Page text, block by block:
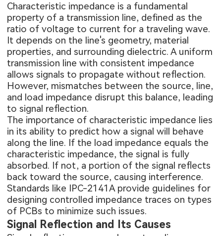
Characteristic impedance is a fundamental
property of a transmission line, defined as the
ratio of voltage to current for a traveling wave.
It depends on the line's geometry, material
properties, and surrounding dielectric. A uniform
transmission line with consistent impedance
allows signals to propagate without reflection.
However, mismatches between the source, line,
and load impedance disrupt this balance, leading
to signal reflection.
The importance of characteristic impedance lies
in its ability to predict how a signal will behave
along the line. If the load impedance equals the
characteristic impedance, the signal is fully
absorbed. If not, a portion of the signal reflects
back toward the source, causing interference.
Standards like IPC-2141A provide guidelines for
designing controlled impedance traces on types
of PCBs to minimize such issues.
Signal Reflection and Its Causes